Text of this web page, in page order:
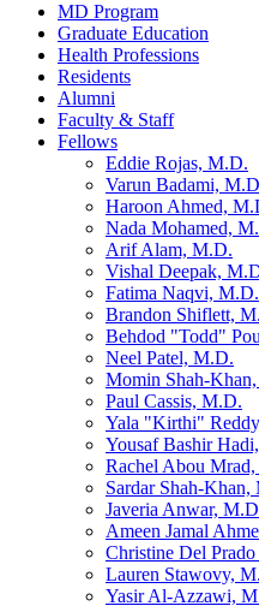
MD Program
Graduate Education
Health Professions
Residents
Alumni
Faculty & Staff
Fellows
Eddie Rojas, M.D.
Varun Badami,
Haroon Ahmed,
Nada Mohamed,
Arif Alam, M.D.
Vishal Deepak,
Fatima Naqvi, M.D.
Brandon Shiflett,
Behdod "Todd"
Neel Patel, M.D.
Momin Shah-
Paul Cassis, M.D.
Yala "Kirthi"
Yousaf Bashir
Rachel Abou
Sardar Shah-Khan,
Javeria Anwar,
Ameen Jamal
Christine Del
Lauren Stawovy,
Yasir Al-Azzawi,